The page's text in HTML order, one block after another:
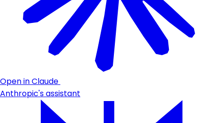
Open in Claude
Anthropic's assistant